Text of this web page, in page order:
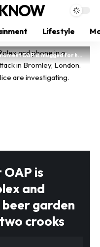
KNOW
Lifestyle
for his Rolex and phone while sat in beer garden as cops now hunt two crooks
is
and
garden
crooks